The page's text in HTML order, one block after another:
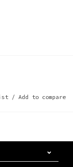
/ Add to compare